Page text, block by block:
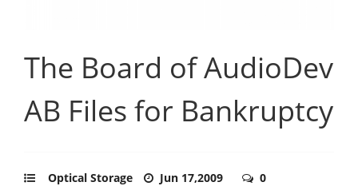
The Board of AudioDev
AB Files for Bankruptcy
Optical Storage Jun 17,2009 0